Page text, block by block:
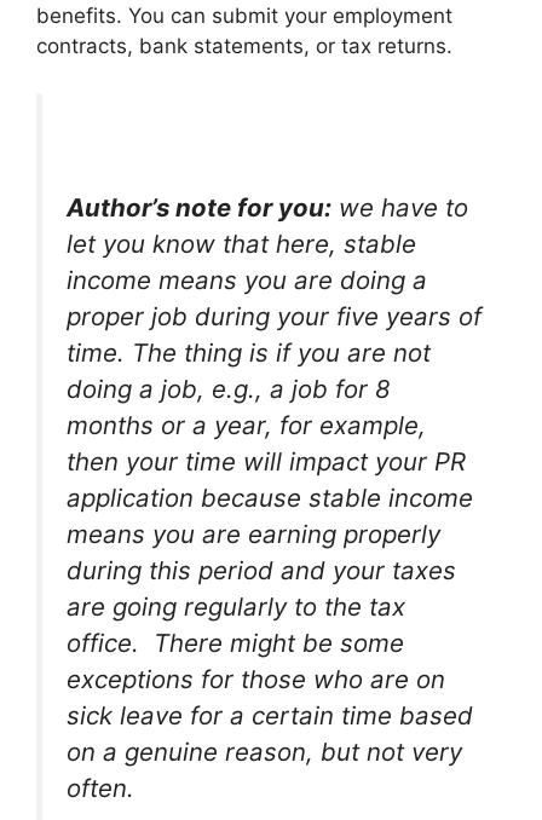
benefits. You can submit your employment
contracts, bank statements, or tax returns.
Author’s note for you: we have to
let you know that here, stable
income means you are doing a
proper job during your five years of
time. The thing is if you are not
doing a job, e.g., a job for 8
months or a year, for example,
then your time will impact your PR
application because stable income
means you are earning properly
during this period and your taxes
are going regularly to the tax
office. There might be some
exceptions for those who are on
sick leave for a certain time based
on a genuine reason, but not very
often.